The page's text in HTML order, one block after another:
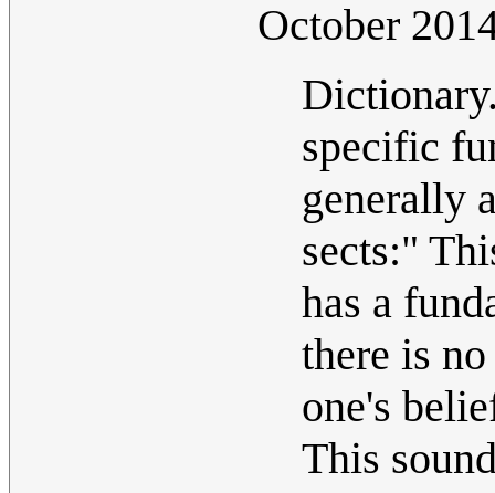
October
specific
generally
sects:"
has a
there is
one's
This